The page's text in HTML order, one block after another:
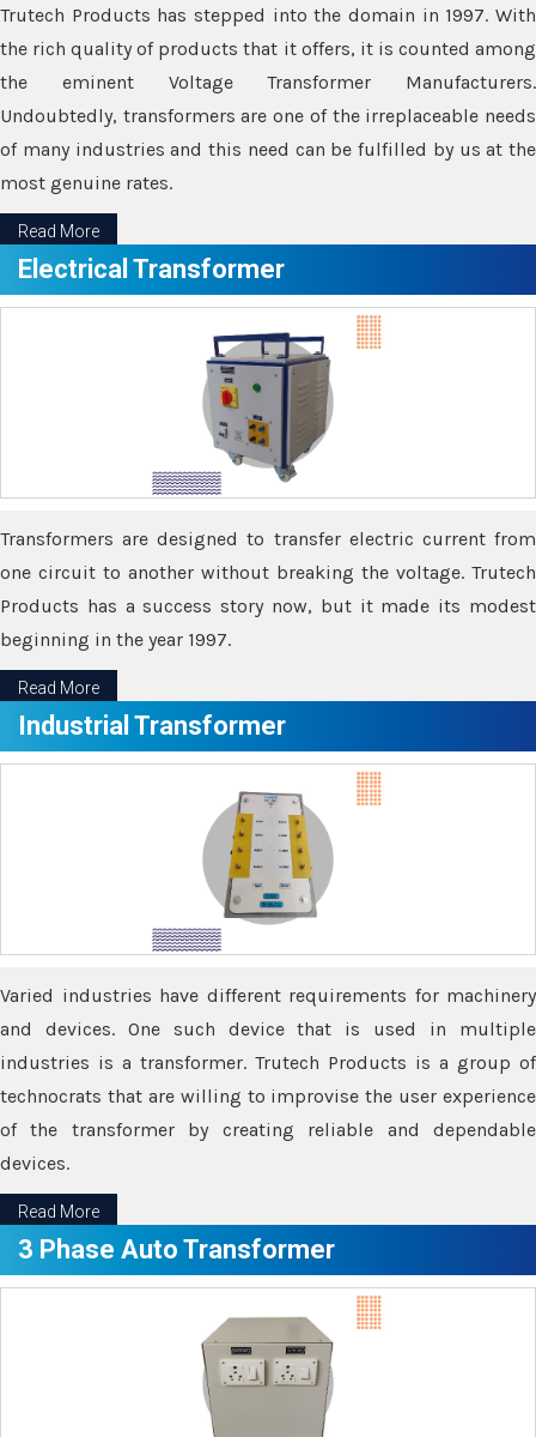
Trutech Products has stepped into the domain in 1997. With
the rich quality of products that it offers, it is counted among
the eminent Voltage Transformer Manufacturers.
Undoubtedly, transformers are one of the irreplaceable needs
of many industries and this need can be fulfilled by us at the
most genuine rates.
Read More
Electrical Transformer
Transformers are designed to transfer electric current from
one circuit to another without breaking the voltage. Trutech
Products has a success story now, but it made its modest
beginning in the year 1997.
Read More
Industrial Transformer
Varied industries have different requirements for machinery
and devices. One such device that is used in multiple
industries is a transformer. Trutech Products is a group of
technocrats that are willing to improvise the user experience
of the transformer by creating reliable and dependable
devices.
Read More
3 Phase Auto Transformer